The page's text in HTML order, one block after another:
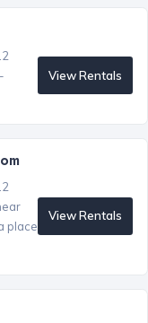
View Rentals
place
View Rentals